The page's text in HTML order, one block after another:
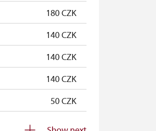
180 CZK
140 CZK
140 CZK
140 CZK
50 CZK